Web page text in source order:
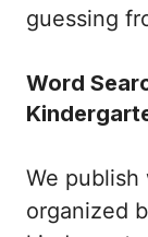
guessing
Word
We publish
organized